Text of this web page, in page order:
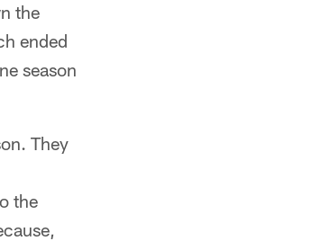
the
ended
season
They
the